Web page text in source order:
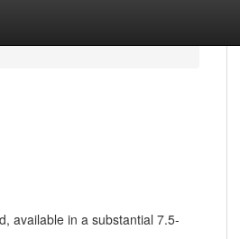
available in a substantial 7.5-